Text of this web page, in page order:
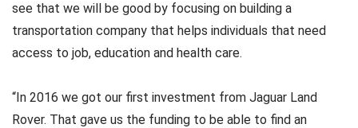
see that we will be good by focusing on building a
transportation company that helps individuals that need
access to job, education and health care.
“In 2016 we got our first investment from Jaguar Land
Rover. That gave us the funding to be able to find an